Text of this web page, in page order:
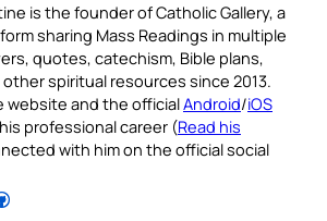
is the founder of Catholic Gallery, a
sharing Mass Readings in multiple
quotes, catechism, Bible plans,
spiritual resources since 2013.
website and the officialAndroid/iOS
professional career (Read his
with him on the official social